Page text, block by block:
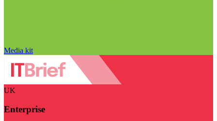
Media kit
UK
Enterprise